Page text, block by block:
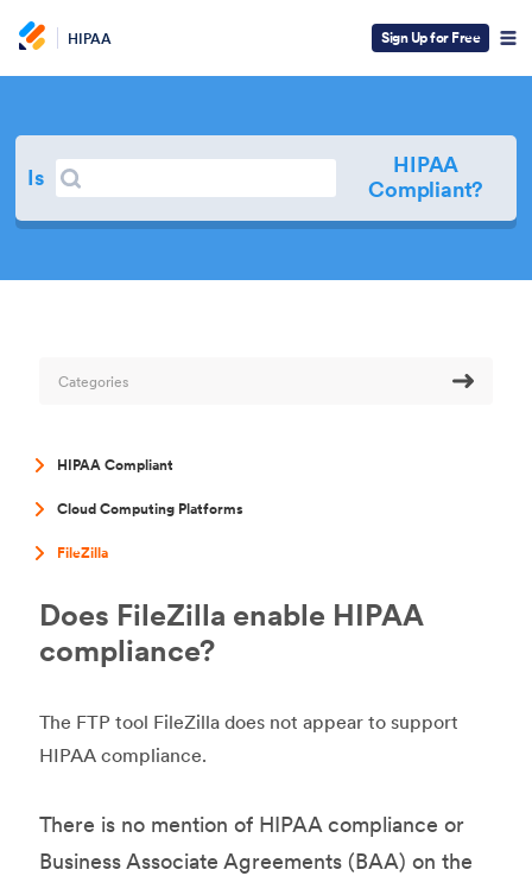
HIPAA Sign Up for Free
Is Search
Search
HIPAA
Compliant?
Categories
HIPAA Compliant
Cloud Computing Platforms
FileZilla
Does FileZilla enable HIPAA
compliance?
The FTP tool FileZilla does not appear to support
HIPAA compliance.
There is no mention of HIPAA compliance or
Business Associate Agreements (BAA) on the